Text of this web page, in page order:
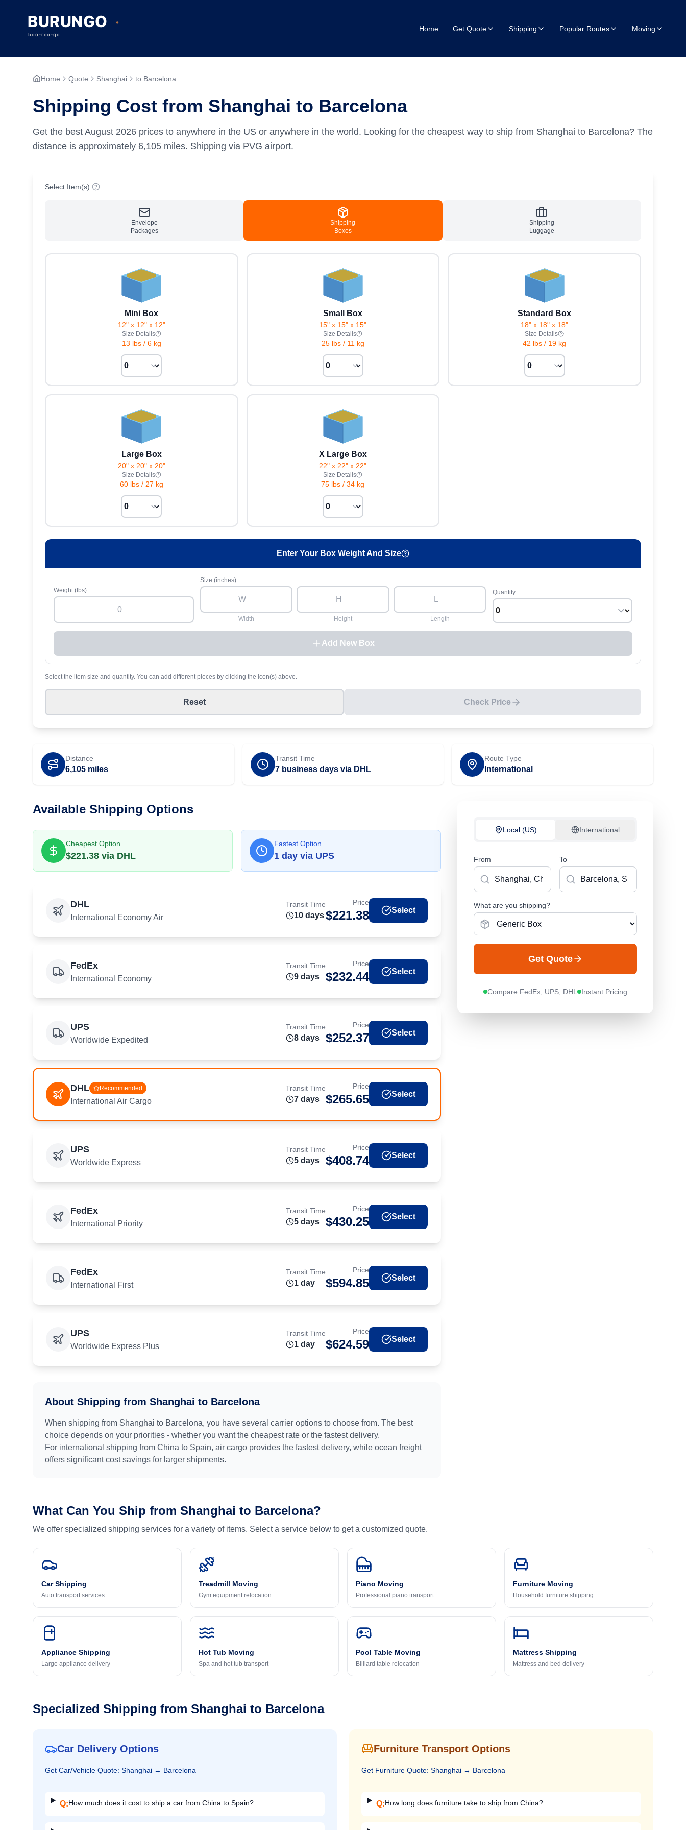
Home Get Quote Shipping Popular Routes Moving
Home Quote Shanghai to Barcelona
Shipping Cost from Shanghai to Barcelona
Get the best August 2026 prices to anywhere in the US or anywhere in the world. Looking for the cheapest way to ship from Shanghai to Barcelona? The
distance is approximately 6,105 miles. Shipping via PVG airport.
Select Item(s):
Envelope
Packages
Shipping
Boxes
Shipping
Luggage
Mini Box
12" x 12" x 12"
Size Details
13 lbs/ 6 kg
Small Box
15" x 15" x 15"
Size Details
25 lbs/ 11 kg
Standard Box
18" x 18" x 18"
Size Details
42 lbs / 19 kg
Large Box
20" x 20" x 20"
Size Details
60 lbs/ 27 kg
X Large Box
22" x 22" x 22"
Size Details
75 lbs /34 kg
Enter Your Box Weight And Size
Weight (lbs)
Size (inches)
Width Height Length
Quantity
Add New Box
Select the item size and quantity. You can add different pieces by clicking the icon(s) above.
Reset Check Price
Distance
6,105 miles
Transit Time
7 business days via DHL
Route Type
International
Available Shipping Options
Cheapest Option
$221.38 via DHL
Fastest Option
1 day via UPS
DHL
International Economy Air
Transit Time
10 days
Price
$221.38 Select
FedEx
International Economy
Transit Time
9 days
Price
$232.44 Select
UPS
Worldwide Expedited
Transit Time
8 days
Price
$252.37 Select
DHL Recommended
International Air Cargo
Transit Time
7 days
Price
$265.65 Select
UPS
Worldwide Express
Transit Time
5 days
Price
$408.74 Select
FedEx
International Priority
Transit Time
5 days
Price
$430.25 Select
FedEx
International First
Transit Time
1 day
Price
$594.85 Select
UPS
Worldwide Express Plus
Transit Time
1 day
Price
$624.59 Select
About Shipping from Shanghai to Barcelona
When shipping from Shanghai to Barcelona, you have several carrier options to choose from. The best
choice depends on your priorities - whether you want the cheapest rate or the fastest delivery.
For international shipping from China to Spain, air cargo provides the fastest delivery, while ocean freight
offers significant cost savings for larger shipments.
Local (US) International
From To
What are you shipping?
Get Quote
Compare FedEx, UPS, DHL Instant Pricing
What Can You Ship from Shanghai to Barcelona?
We offer specialized shipping services for a variety of items. Select a service below to get a customized quote.
Car Shipping
Auto transport services
Treadmill Moving
Gym equipment relocation
Piano Moving
Professional piano transport
Furniture Moving
Household furniture shipping
Appliance Shipping
Large appliance delivery
Hot Tub Moving
Spa and hot tub transport
Pool Table Moving
Billiard table relocation
Mattress Shipping
Mattress and bed delivery
Specialized Shipping from Shanghai to Barcelona
Car Delivery Options
Get Car/Vehicle Quote: Shanghai → Barcelona
Q:How much does it cost to ship a car from China to Spain?
Furniture Transport Options
Get Furniture Quote: Shanghai → Barcelona
Q:How long does furniture take to ship from China?